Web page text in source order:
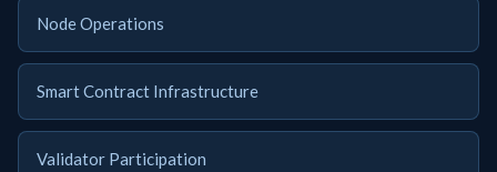
Node Operations
Smart Contract Infrastructure
Validator Participation